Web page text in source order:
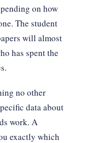
on how
The student
will almost
has spent the
no other
data about
work. A
exactly which